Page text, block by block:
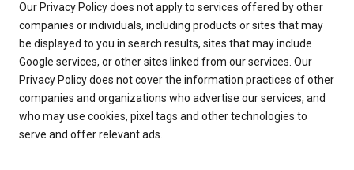
Our Privacy Policy does not apply to services offered by other
companies or individuals, including products or sites that may
be displayed to you in search results, sites that may include
Google services, or other sites linked from our services. Our
Privacy Policy does not cover the information practices of other
companies and organizations who advertise our services, and
who may use cookies, pixel tags and other technologies to
serve and offer relevant ads.